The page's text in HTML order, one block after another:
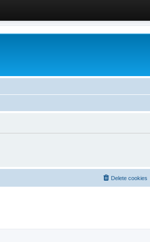
Delete cookies